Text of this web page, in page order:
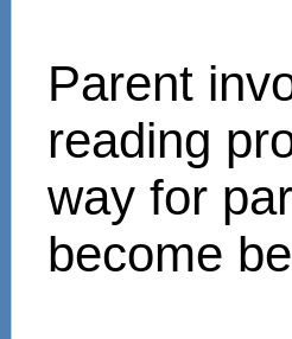
Parent
reading
way for
become